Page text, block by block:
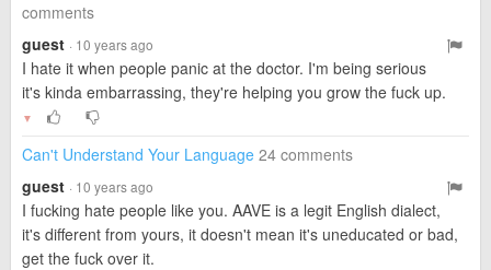
comments
guest · 10 years ago
I hate it when people panic at the doctor. I'm being serious
it's kinda embarrassing, they're helping you grow the fuck up.
▼
Can't Understand Your Language 24 comments
guest · 10 years ago
I fucking hate people like you. AAVE is a legit English dialect,
it's different from yours, it doesn't mean it's uneducated or bad,
get the fuck over it.